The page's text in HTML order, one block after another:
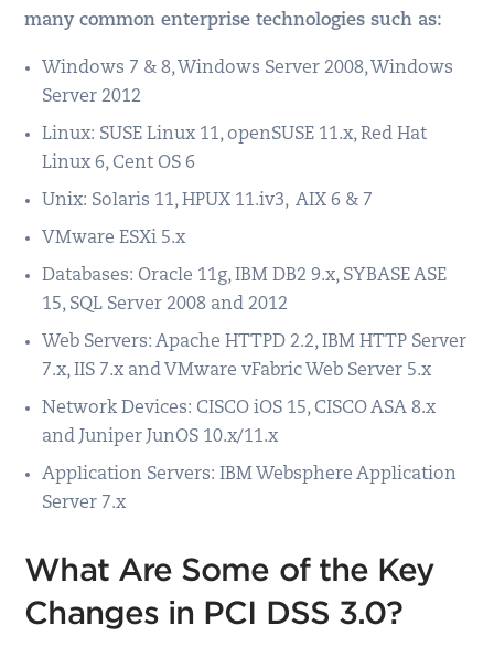
many common enterprise technologies such as:
Windows 7 & 8, Windows Server 2008, Windows
Server 2012
Linux: SUSE Linux 11, openSUSE 11.x, Red Hat
Linux 6, Cent OS 6
Unix: Solaris 11, HPUX 11.iv3, AIX 6 & 7
VMware ESXi 5.x
Databases: Oracle 11g, IBM DB2 9.x, SYBASE ASE
15, SQL Server 2008 and 2012
Web Servers: Apache HTTPD 2.2, IBM HTTP Server
7.x, IIS 7.x and VMware vFabric Web Server 5.x
Network Devices: CISCO iOS 15, CISCO ASA 8.x
and Juniper JunOS 10.x/11.x
Application Servers: IBM Websphere Application
Server 7.x
What Are Some of the Key
Changes in PCI DSS 3.0?